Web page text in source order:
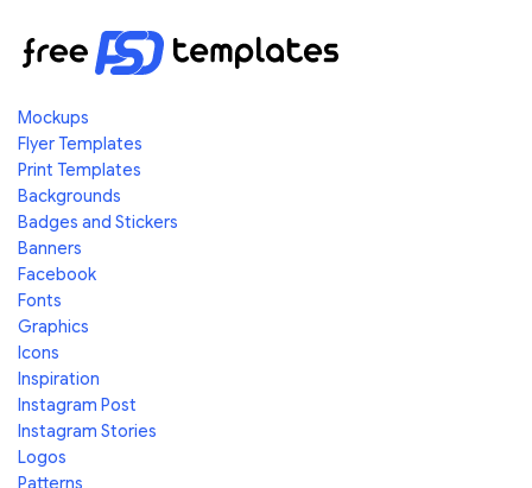
Mockups
Flyer Templates
Print Templates
Backgrounds
Badges and Stickers
Banners
Facebook
Fonts
Graphics
Icons
Inspiration
Instagram Post
Instagram Stories
Logos
Patterns